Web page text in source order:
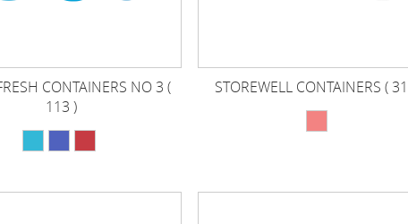
CONTAINERS NO 3 (
113 )
STOREWELL CONTAINERS (